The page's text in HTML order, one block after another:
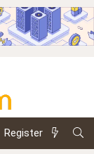
Register